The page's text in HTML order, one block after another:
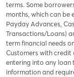
terms. Some
months, which can be
Payday Advances,
Transactions/Loans)
term financial needs
Customers with credit
entering into any loan
information and